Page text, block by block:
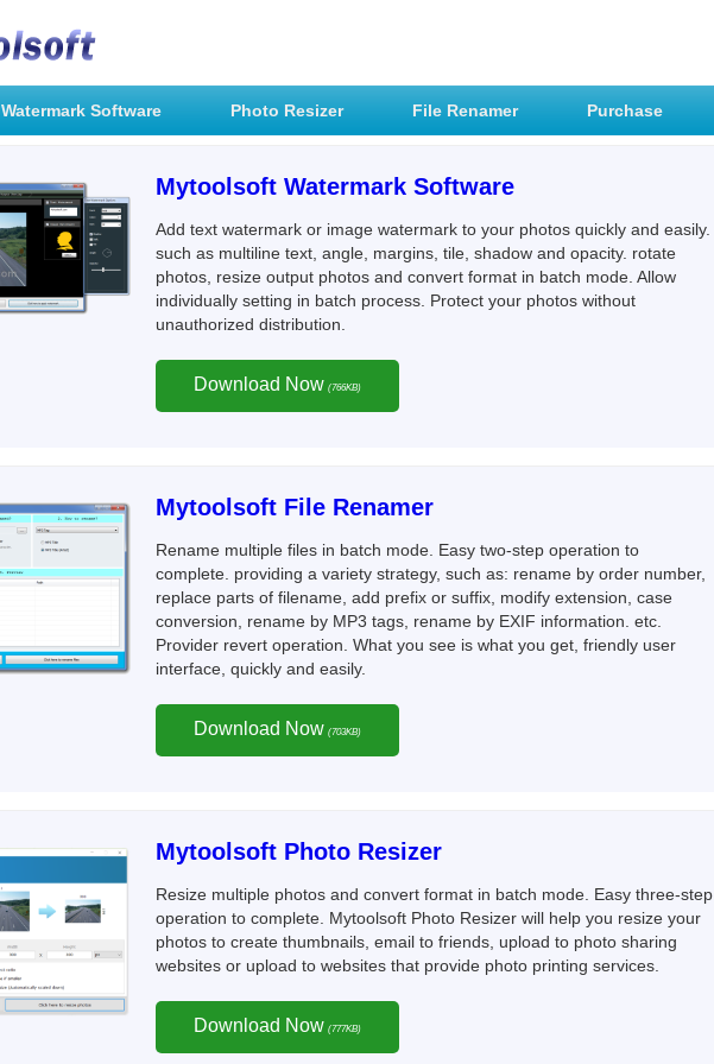
Watermark Software Photo Resizer File Renamer Purchase
Mytoolsoft Watermark Software
Add text watermark or image watermark to your photos quickly and easily.
such as multiline text, angle, margins, tile, shadow and opacity. rotate
photos, resize output photos and convert format in batch mode. Allow
individually setting in batch process. Protect your photos without
unauthorized distribution.
Download Now (766KB)
Mytoolsoft File Renamer
Rename multiple files in batch mode. Easy two-step operation to
complete. providing a variety strategy, such as: rename by order number,
replace parts of filename, add prefix or suffix, modify extension, case
conversion, rename by MP3 tags, rename by EXIF information. etc.
Provider revert operation. What you see is what you get, friendly user
interface, quickly and easily.
Download Now (703KB)
Mytoolsoft Photo Resizer
Resize multiple photos and convert format in batch mode. Easy three-step
operation to complete. Mytoolsoft Photo Resizer will help you resize your
photos to create thumbnails, email to friends, upload to photo sharing
websites or upload to websites that provide photo printing services.
Download Now (777KB)